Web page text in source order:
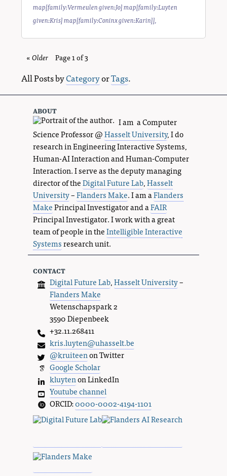
map[family:Vermeulen given:Jo] map[family:Luyten
given:Kris] map[family:Coninx given:Karin]],
«Older blog
Page 1 of 3
All Posts byCategoryorTags.
about
I am a Computer
Science Professor @Hasselt University, I do
research in Engineering Interactive Systems,
Human-AI Interaction and Human-Computer
Interaction. I serve as the deputy managing
director of theDigital Future Lab,Hasselt
University–Flanders Make. I am aFlanders
MakePrincipal Investigator and aFAIR
Principal Investigator. I work with a great
team of people in theIntelligible Interactive
Systemsresearch unit.
contact
Digital Future Lab,Hasselt University–
Flanders Make
Wetenschapspark 2
3590 Diepenbeek
+32.11.268411
kris.luyten@uhasselt.be
@kruiteenon Twitter
Google Scholar
kluytenon LinkedIn
Youtube channel
ORCID:0000-0002-4194-1101